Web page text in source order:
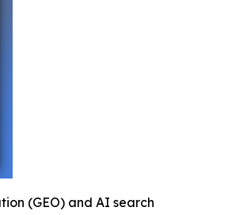
(GEO) and AI search